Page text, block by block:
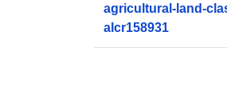
agricultural-land-
alcr158931